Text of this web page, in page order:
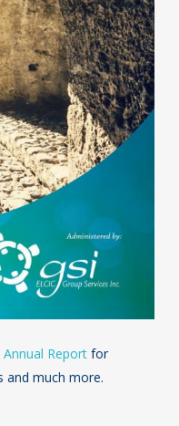
Annual Reportfor
and much more.